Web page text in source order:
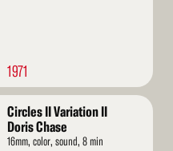
1971
Circles II Variation II
Doris Chase
16mm, color, sound, 8 min